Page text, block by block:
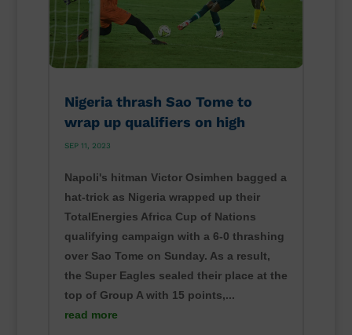
Nigeria thrash Sao Tome to
wrap up qualifiers on high
SEP 11, 2023
Napoli's hitman Victor Osimhen bagged a
hat-trick as Nigeria wrapped up their
TotalEnergies Africa Cup of Nations
qualifying campaign with a 6-0 thrashing
over Sao Tome on Sunday. As a result,
the Super Eagles sealed their place at the
top of Group A with 15 points,...
read more